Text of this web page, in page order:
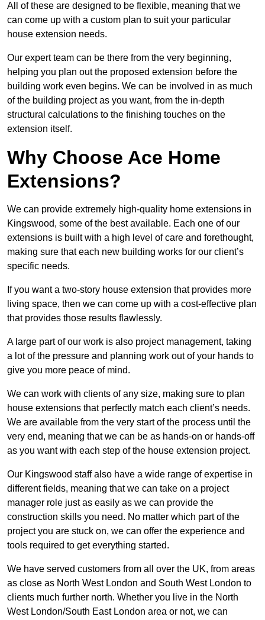
All of these are designed to be flexible, meaning that we
can come up with a custom plan to suit your particular
house extension needs.
Our expert team can be there from the very beginning,
helping you plan out the proposed extension before the
building work even begins. We can be involved in as much
of the building project as you want, from the in-depth
structural calculations to the finishing touches on the
extension itself.
Why Choose Ace Home
Extensions?
We can provide extremely high-quality home extensions in
Kingswood, some of the best available. Each one of our
extensions is built with a high level of care and forethought,
making sure that each new building works for our client’s
specific needs.
If you want a two-story house extension that provides more
living space, then we can come up with a cost-effective plan
that provides those results flawlessly.
A large part of our work is also project management, taking
a lot of the pressure and planning work out of your hands to
give you more peace of mind.
We can work with clients of any size, making sure to plan
house extensions that perfectly match each client’s needs.
We are available from the very start of the process until the
very end, meaning that we can be as hands-on or hands-off
as you want with each step of the house extension project.
Our Kingswood staff also have a wide range of expertise in
different fields, meaning that we can take on a project
manager role just as easily as we can provide the
construction skills you need. No matter which part of the
project you are stuck on, we can offer the experience and
tools required to get everything started.
We have served customers from all over the UK, from areas
as close as North West London and South West London to
clients much further north. Whether you live in the North
West London/South East London area or not, we can